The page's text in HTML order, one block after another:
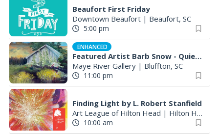
Beaufort First Friday
Downtown Beaufort | Beaufort, SC
5:00 pm
ENHANCED
Featured Artist Barb Snow - Quiet Inspirations
Maye River Gallery | Bluffton, SC
11:00 pm
Finding Light by L. Robert Stanfield
Art League of Hilton Head | Hilton Head Island, SC
10:00 am